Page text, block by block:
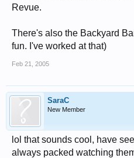
Revue.
There's also the Backyard
fun. I've worked at that)
Feb 21, 2005
SaraC
New Member
lol that sounds cool, have
always packed watching